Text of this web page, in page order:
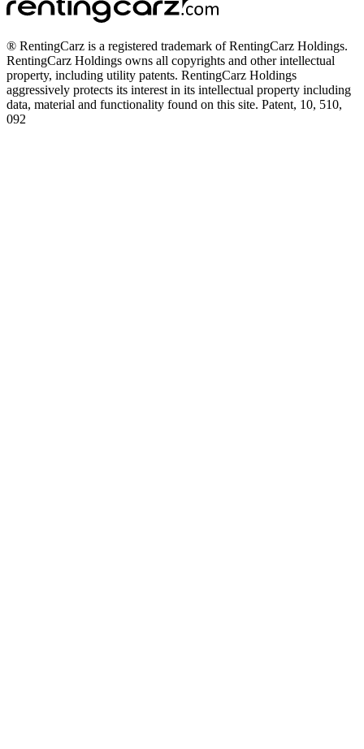
® RentingCarz is a registered trademark of RentingCarz Holdings.
RentingCarz Holdings owns all copyrights and other intellectual
property, including utility patents. RentingCarz Holdings
aggressively protects its interest in its intellectual property including
data, material and functionality found on this site. Patent, 10, 510,
092